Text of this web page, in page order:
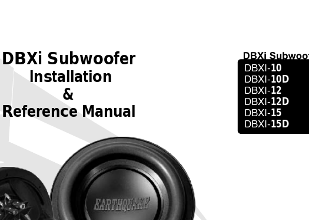
DBXi Subwoofer
&
Reference Manual
Installation DBXI-10
DBXI-10D
DBXI-12
DBXI-12D
DBXI-15
DBXI-15D